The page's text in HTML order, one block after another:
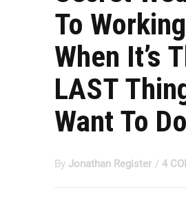
To
When It’s
LAST
Want To Do
By Jonathan Register / 4